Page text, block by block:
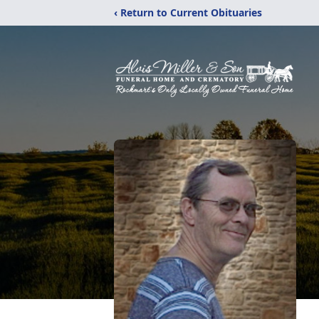
‹ Return to Current Obituaries